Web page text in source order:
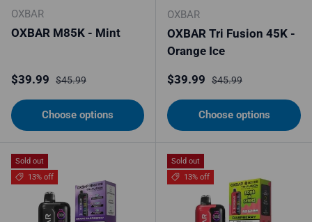
OXBAR
OXBAR M85K - Mint
Sale price
$39.99 Regular price
$45.99
Choose options
OXBAR
OXBAR Tri Fusion 45K -
Orange Ice
Sale price
$39.99 Regular price
$45.99
Choose options
Sold out
13% off
Sold out
13% off